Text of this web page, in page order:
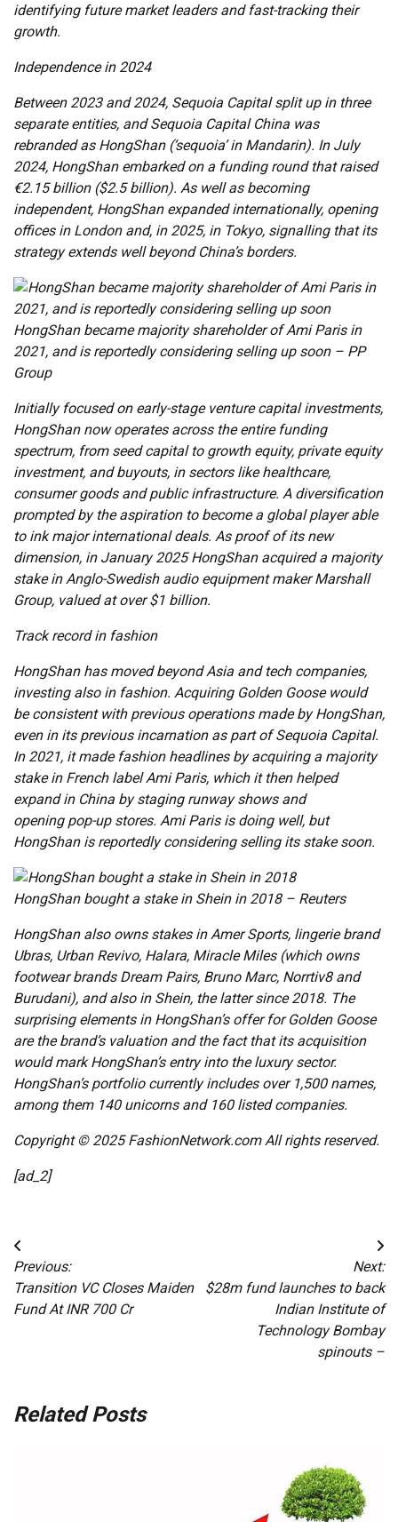
identifying future market leaders and fast-tracking their
growth.
Independence in 2024
Between 2023 and 2024, Sequoia Capital split up in three
separate entities, and Sequoia Capital China was
rebranded as HongShan (‘sequoia’ in Mandarin). In July
2024, HongShan embarked on a funding round that raised
€2.15 billion ($2.5 billion). As well as becoming
independent, HongShan expanded internationally, opening
offices in London and, in 2025, in Tokyo, signalling that its
strategy extends well beyond China’s borders.
HongShan became majority shareholder of Ami Paris in
2021, and is reportedly considering selling up soon – PP
Group
Initially focused on early-stage venture capital investments,
HongShan now operates across the entire funding
spectrum, from seed capital to growth equity, private equity
investment, and buyouts, in sectors like healthcare,
consumer goods and public infrastructure. A diversification
prompted by the aspiration to become a global player able
to ink major international deals. As proof of its new
dimension, in January 2025 HongShan acquired a majority
stake in Anglo-Swedish audio equipment maker Marshall
Group, valued at over $1 billion.
Track record in fashion
HongShan has moved beyond Asia and tech companies,
investing also in fashion. Acquiring Golden Goose would
be consistent with previous operations made by HongShan,
even in its previous incarnation as part of Sequoia Capital.
In 2021, it made fashion headlines by acquiring a majority
stake in French label Ami Paris, which it then helped
expand in China by staging runway shows and
opening pop-up stores. Ami Paris is doing well, but
HongShan is reportedly considering selling its stake soon.
HongShan bought a stake in Shein in 2018 – Reuters
HongShan also owns stakes in Amer Sports, lingerie brand
Ubras, Urban Revivo, Halara, Miracle Miles (which owns
footwear brands Dream Pairs, Bruno Marc, Norrtiv8 and
Burudani), and also in Shein, the latter since 2018. The
surprising elements in HongShan’s offer for Golden Goose
are the brand’s valuation and the fact that its acquisition
would mark HongShan’s entry into the luxury sector.
HongShan’s portfolio currently includes over 1,500 names,
among them 140 unicorns and 160 listed companies.
Copyright © 2025 FashionNetwork.com All rights reserved.
[ad_2]
Post
navigation
Previous:
Transition VC Closes Maiden
Fund At INR 700 Cr
Next:
$28m fund launches to back
Indian Institute of
Technology Bombay
spinouts –
Related Posts